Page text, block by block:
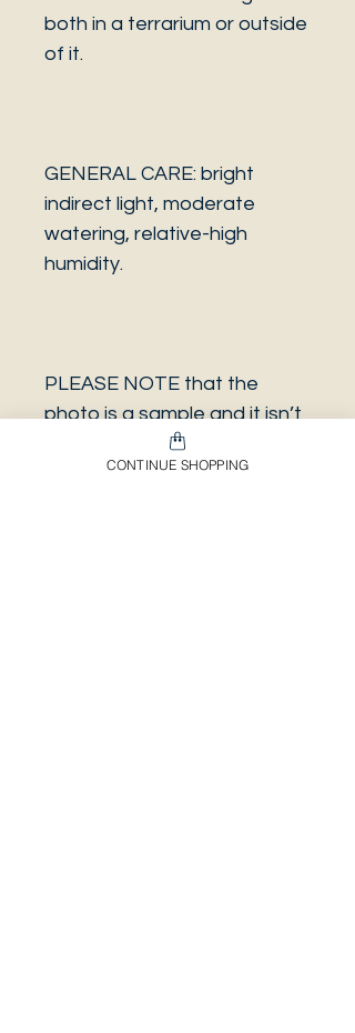
both in a terrarium or outside
of it.
GENERAL CARE: bright
indirect light, moderate
watering, relative-high
humidity.
PLEASE NOTE that the
photo is a sample and it isn’t
necessarily the same plant
you will receive. It has the
CONTINUE SHOPPING